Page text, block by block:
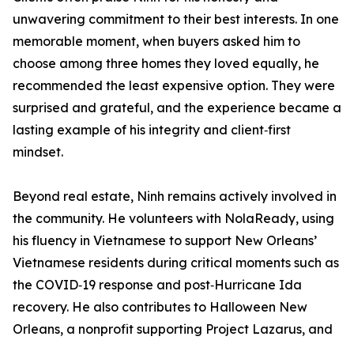
unwavering commitment to their best interests. In one
memorable moment, when buyers asked him to
choose among three homes they loved equally, he
recommended the least expensive option. They were
surprised and grateful, and the experience became a
lasting example of his integrity and client‑first
mindset.
Beyond real estate, Ninh remains actively involved in
the community. He volunteers with NolaReady, using
his fluency in Vietnamese to support New Orleans’
Vietnamese residents during critical moments such as
the COVID‑19 response and post‑Hurricane Ida
recovery. He also contributes to Halloween New
Orleans, a nonprofit supporting Project Lazarus, and